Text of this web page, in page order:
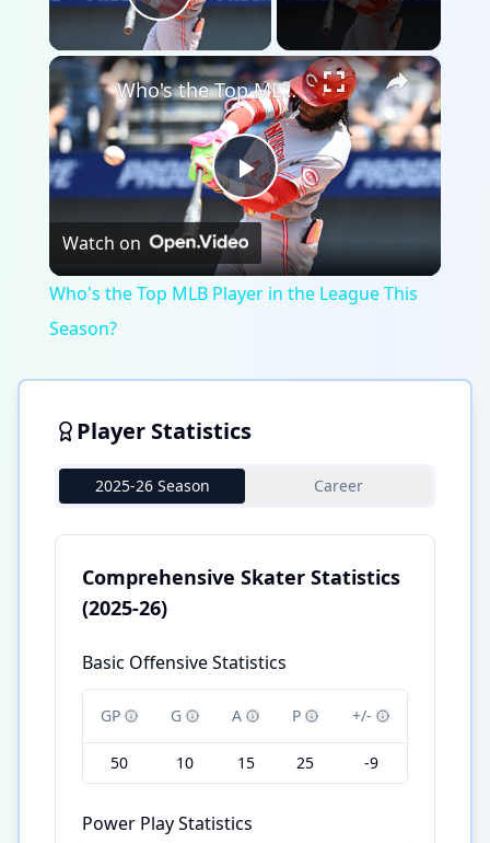
Play Video
×
Play
Video
Who's the Top MLB Player in the League This Season?
Watch on
Who's the Top MLB Player in the League This
Season?
Player Statistics
2025-26 Season Career
Comprehensive Skater Statistics
(2025-26)
Basic Offensive Statistics
GP G A P +/-
50 10 15 25 -9
Power Play Statistics